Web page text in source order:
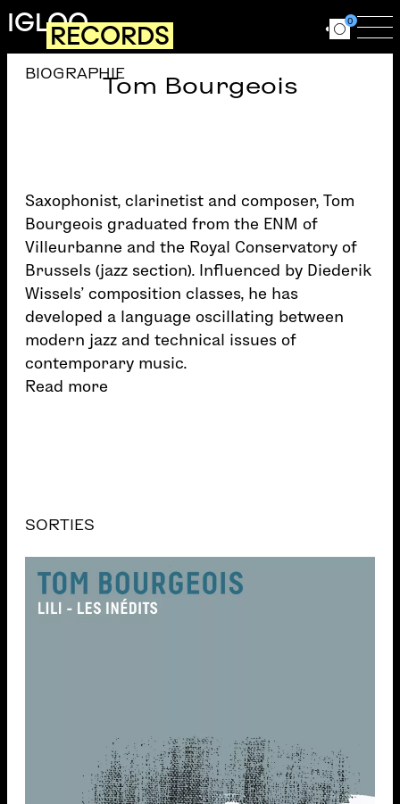
Skip to main content
IGLOORECORDS Ouvrir le
0
Tom Bourgeois
BIOGRAPHIE
Saxophonist, clarinetist and composer, Tom
Bourgeois graduated from the ENM of
Villeurbanne and the Royal Conservatory of
Brussels (jazz section). Influenced by Diederik
Wissels’ composition classes, he has
developed a language oscillating between
modern jazz and technical issues of
contemporary music.
Read more
SORTIES